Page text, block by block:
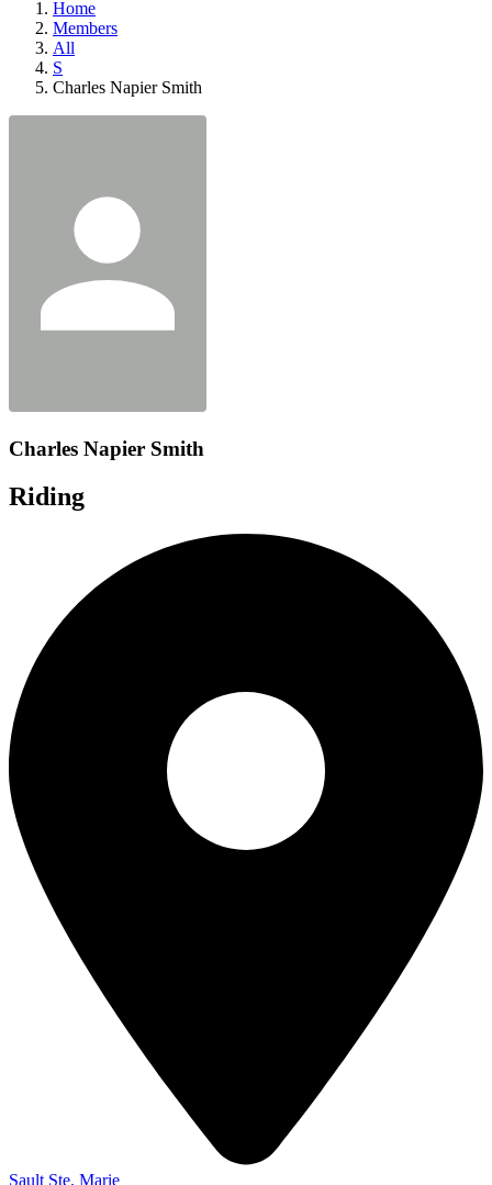
more.
Home
Members
All
S
Charles Napier Smith
Charles Napier Smith
Riding
Sault Ste. Marie